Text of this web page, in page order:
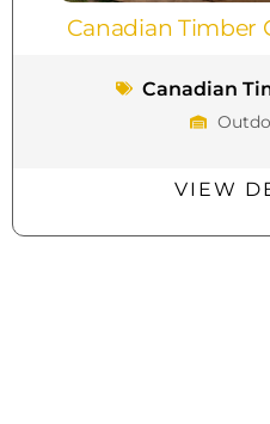
Canadian Timber
Canadian
VIEW